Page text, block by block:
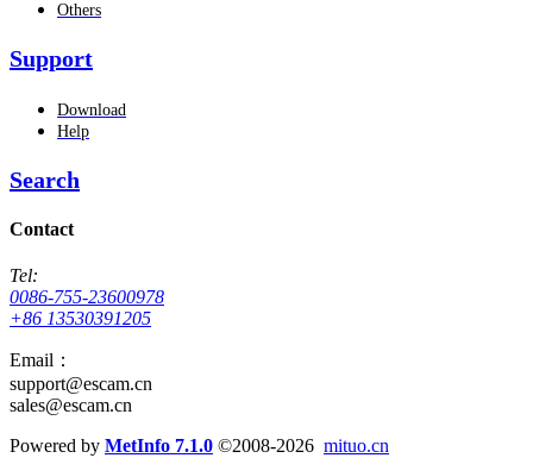
Others
Support
Download
Help
Search
Contact
Tel:
0086-755-23600978
+86 13530391205
Email：
support@escam.cn
sales@escam.cn
Powered by MetInfo 7.1.0 ©2008-2026 mituo.cn